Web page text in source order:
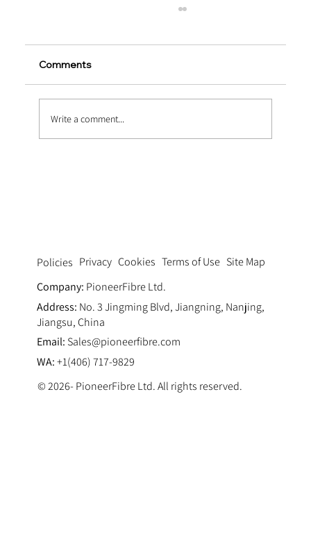
Comments
Write a comment...
Terms of Use
Policies Privacy Cookies
Site Map
Company: PioneerFibre Ltd.
Address: No. 3 Jingming Blvd, Jiangning, Nanjing,
Jiangsu, China
Email: Sales@pioneerfibre.com
WA:+1(406) 717-9829
© 2026- PioneerFibre Ltd. All rights reserved.